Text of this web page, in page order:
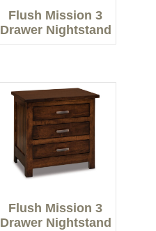
Flush Mission 3
Drawer Nightstand
Flush Mission 3
Drawer Nightstand